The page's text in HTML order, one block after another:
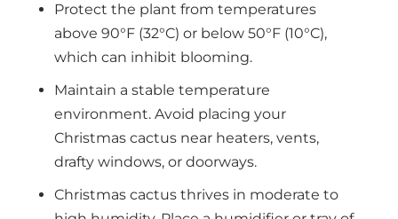
Protect the plant from temperatures
above 90°F (32°C) or below 50°F (10°C),
which can inhibit blooming.
Maintain a stable temperature
environment. Avoid placing your
Christmas cactus near heaters, vents,
drafty windows, or doorways.
Christmas cactus thrives in moderate to